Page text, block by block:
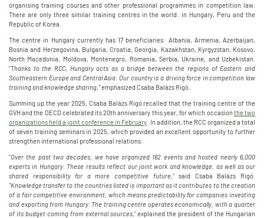
organising training courses and other professional programmes in competition law.
There are only three similar training centres in the world: in Hungary, Peru and the
Republic of Korea.
The centre in Hungary currently has 17 beneficiaries: Albania, Armenia, Azerbaijan,
Bosnia and Herzegovina, Bulgaria, Croatia, Georgia, Kazakhstan, Kyrgyzstan, Kosovo,
North Macedonia, Moldova, Montenegro, Romania, Serbia, Ukraine, and Uzbekistan.
"Thanks to the RCC, Hungary acts as a bridge between the regions of Eastern and
Southeastern Europe and Central Asia. Our country is a driving force in competition law
training and knowledge sharing,"emphasized Csaba Balázs Rigó.
Summing up the year 2025, Csaba Balázs Rigó recalled that the training centre of the
GVH and the OECD celebrated its 20th anniversary this year, for which occasion the two
organizations held a joint conference in February . In addition, the RCC organized a total
of seven training seminars in 2025, which provided an excellent opportunity to further
strengthen international professional relations.
"Over the past two decades, we have organized 162 events and hosted nearly 6,000
experts in Hungary. These results reflect our joint work and knowledge, as well as our
shared responsibility for a more competitive future,"said Csaba Balázs Rigó.
"Knowledge transfer to the countries listed is important as it contributes to the creation
of a fair competitive environment, which means predictability for companies investing
and exporting from Hungary. The training centre operates economically, with a quarter
of its budget coming from external sources," explained the president of the Hungarian